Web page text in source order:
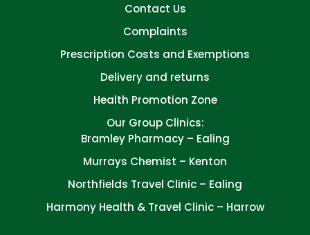
Contact Us
Complaints
Prescription Costs and Exemptions
Delivery and returns
Health Promotion Zone
Our Group Clinics:
Bramley Pharmacy – Ealing
Murrays Chemist – Kenton
Northfields Travel Clinic – Ealing
Harmony Health & Travel Clinic – Harrow